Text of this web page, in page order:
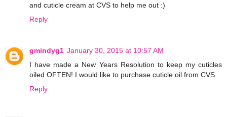
and cuticle cream at CVS to help me out :)
Reply
gmindyg1 January 30, 2015 at 10:57 AM
I have made a New Years Resolution to keep my cuticles
oiled OFTEN! I would like to purchase cuticle oil from CVS.
Reply